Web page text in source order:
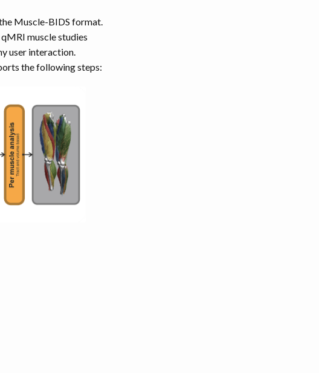
Muscle-BIDS format.
muscle studies
user interaction.
the following steps: